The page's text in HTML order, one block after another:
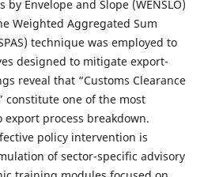
Envelope and Slope (WENSLO)
Weighted Aggregated Sum
technique was employed to
designed to mitigate export-
reveal that “Customs Clearance
constitute one of the most
process breakdown.
policy intervention is
of sector-specific advisory